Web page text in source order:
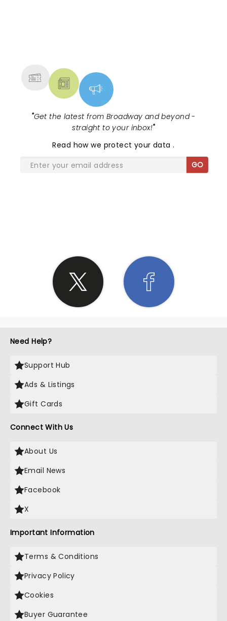
"Get the latest from Broadway and beyond -
straight to your inbox!"
Read how we protect your data.
GO
Need Help?
Support Hub
Ads & Listings
Gift Cards
Connect With Us
About Us
Email News
Facebook
X
Important Information
Terms & Conditions
Privacy Policy
Cookies
Buyer Guarantee